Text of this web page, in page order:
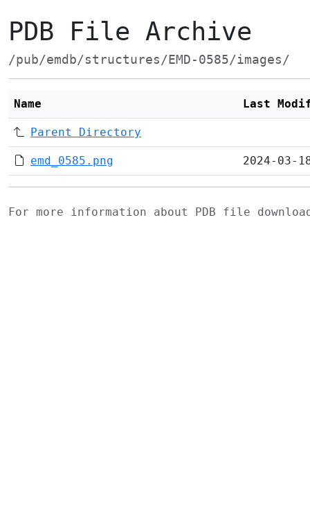
PDB File Archive
/pub/emdb/structures/EMD-0585/images/
Name Last
Parent Directory
emd_0585.png 2024-03-
For more information about PDB file